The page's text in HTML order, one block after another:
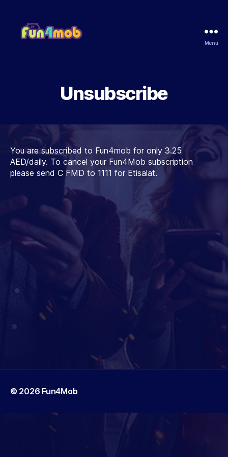
Menu
Unsubscribe
You are subscribed to Fun4mob for only 3.25
AED/daily. To cancel your Fun4Mob subscription
please send C FMD to 1111 for Etisalat.
© 2026 Fun4Mob